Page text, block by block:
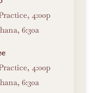
4:00p
6:30a
4:00p
6:30a